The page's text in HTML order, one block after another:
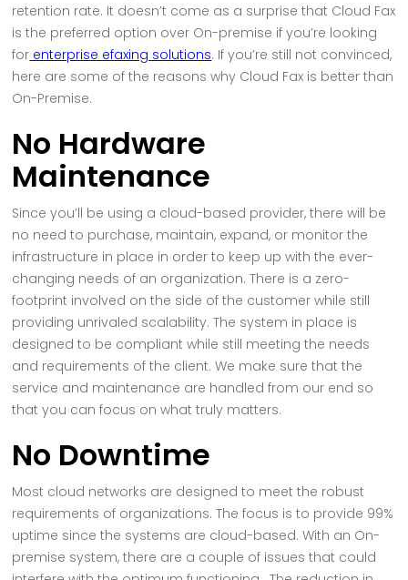
retention rate. It doesn’t come as a surprise that Cloud Fax
is the preferred option over On-premise if you’re looking
for enterprise efaxing solutions. If you’re still not convinced,
here are some of the reasons why Cloud Fax is better than
On-Premise.
No Hardware
Maintenance
Since you’ll be using a cloud-based provider, there will be
no need to purchase, maintain, expand, or monitor the
infrastructure in place in order to keep up with the ever-
changing needs of an organization. There is a zero-
footprint involved on the side of the customer while still
providing unrivaled scalability. The system in place is
designed to be compliant while still meeting the needs
and requirements of the client. We make sure that the
service and maintenance are handled from our end so
that you can focus on what truly matters.
No Downtime
Most cloud networks are designed to meet the robust
requirements of organizations. The focus is to provide 99%
uptime since the systems are cloud-based. With an On-
premise system, there are a couple of issues that could